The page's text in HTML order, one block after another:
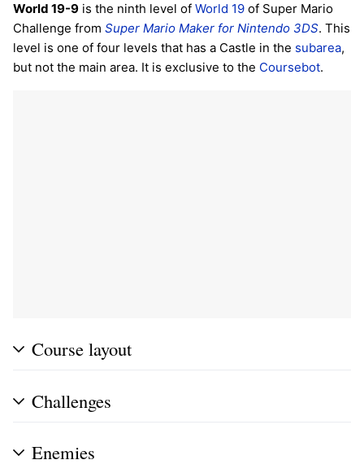
World 19-9 is the ninth level of World 19 of Super Mario
Challenge from Super Mario Maker for Nintendo 3DS. This
level is one of four levels that has a Castle in the subarea,
but not the main area. It is exclusive to the Coursebot.
Course layout
Challenges
Enemies